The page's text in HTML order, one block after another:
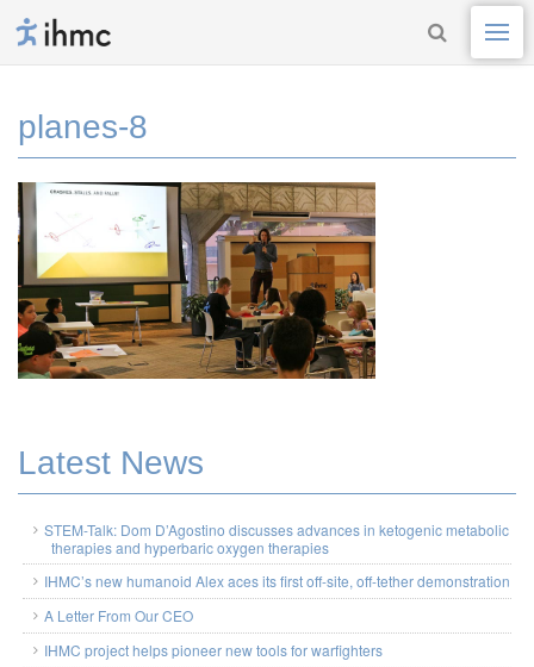
planes-8
Latest News
STEM-Talk: Dom D’Agostino discusses advances in ketogenic metabolic
therapies and hyperbaric oxygen therapies
IHMC’s new humanoid Alex aces its first off-site, off-tether demonstration
A Letter From Our CEO
IHMC project helps pioneer new tools for warfighters